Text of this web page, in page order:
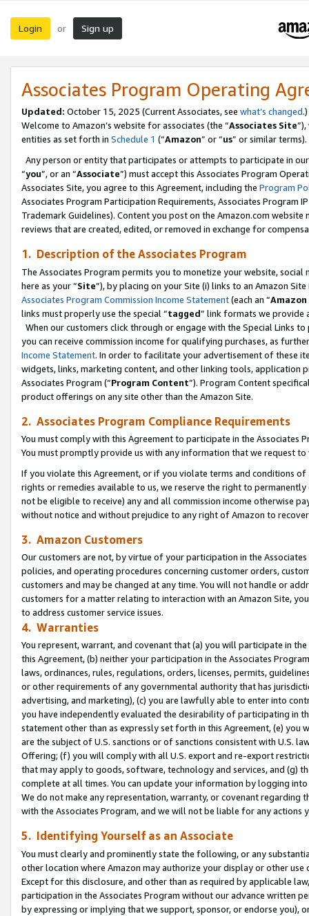
Login or Sign up
Associates Program Operating
Updated: October 15, 2025 (Current Associates, see what’s changed.)
Welcome to Amazon’s website for associates (the “Associates Site
entities as set forth in Schedule 1 (“Amazon” or “us” or similar terms).
Any person or entity that participates or attempts to participate in
“you”, or an “Associate”) must accept this Associates Program
Associates Site, you agree to this Agreement, including the Program
Associates Program Participation Requirements, Associates Program
Trademark Guidelines). Content you post on the Amazon.com
reviews that are created, edited, or removed in exchange for
1. Description of the Associates Program
The Associates Program permits you to monetize your website,
here as your “Site”), by placing on your Site (i) links to an Amazon
Associates Program Commission Income Statement(each an “
links must properly use the special “tagged” link formats we provide
When our customers click through or engage with the Special Links
you can receive commission income for qualifying purchases, as
Income Statement. In order to facilitate your advertisement of these
widgets, links, marketing content, and other linking tools, application
Associates Program (“Program Content”). Program Content
product offerings on any site other than the Amazon Site.
2. Associates Program Compliance Requirements
You must comply with this Agreement to participate in the Associates
You must promptly provide us with any information that we request
If you violate this Agreement, or if you violate terms and conditions
rights or remedies available to us, we reserve the right to
not be eligible to receive) any and all commission income otherwise
without notice and without prejudice to any right of Amazon to
3. Amazon Customers
Our customers are not, by virtue of your participation in the
policies, and operating procedures concerning customer orders,
customers and may be changed at any time. You will not handle or
customers for a matter relating to interaction with an Amazon Site,
to address customer service issues.
4. Warranties
You represent, warrant, and covenant that (a) you will participate in
this Agreement, (b) neither your participation in the Associates
laws, ordinances, rules, regulations, orders, licenses, permits,
or other requirements of any governmental authority that has
advertising, and marketing), (c) you are lawfully able to enter into
you have independently evaluated the desirability of participating in
statement other than as expressly set forth in this Agreement, (e)
are the subject of U.S. sanctions or of sanctions consistent with U.S.
Offering; (f) you will comply with all U.S. export and re-export
that may apply to goods, software, technology and services, and (g)
complete at all times. You can update your information by logging
We do not make any representation, warranty, or covenant regarding
with the Associates Program, and we will not be liable for any actions
5. Identifying Yourself as an Associate
You must clearly and prominently state the following, or any
other location where Amazon may authorize your display or other use
Except for this disclosure, and other than as required by applicable
participation in the Associates Program without our advance written
by expressing or implying that we support, sponsor, or endorse you),